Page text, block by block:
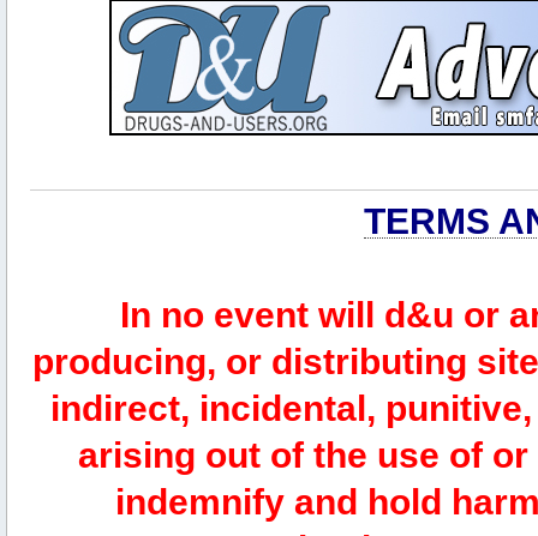
TERMS
In no event will d&u or
producing, or distributing
indirect, incidental,
arising out of the use of
indemnify and hold